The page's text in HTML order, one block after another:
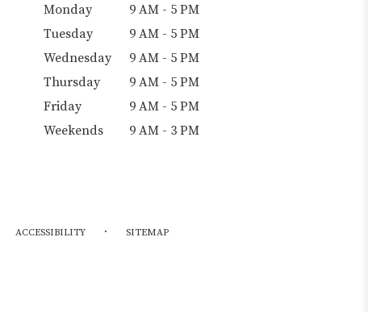
Monday
9 AM - 5 PM
Tuesday
9 AM - 5 PM
Wednesday
9 AM - 5 PM
Thursday
9 AM - 5 PM
Friday
9 AM - 5 PM
Weekends
9 AM - 3 PM
ACCESSIBILITY · SITEMAP